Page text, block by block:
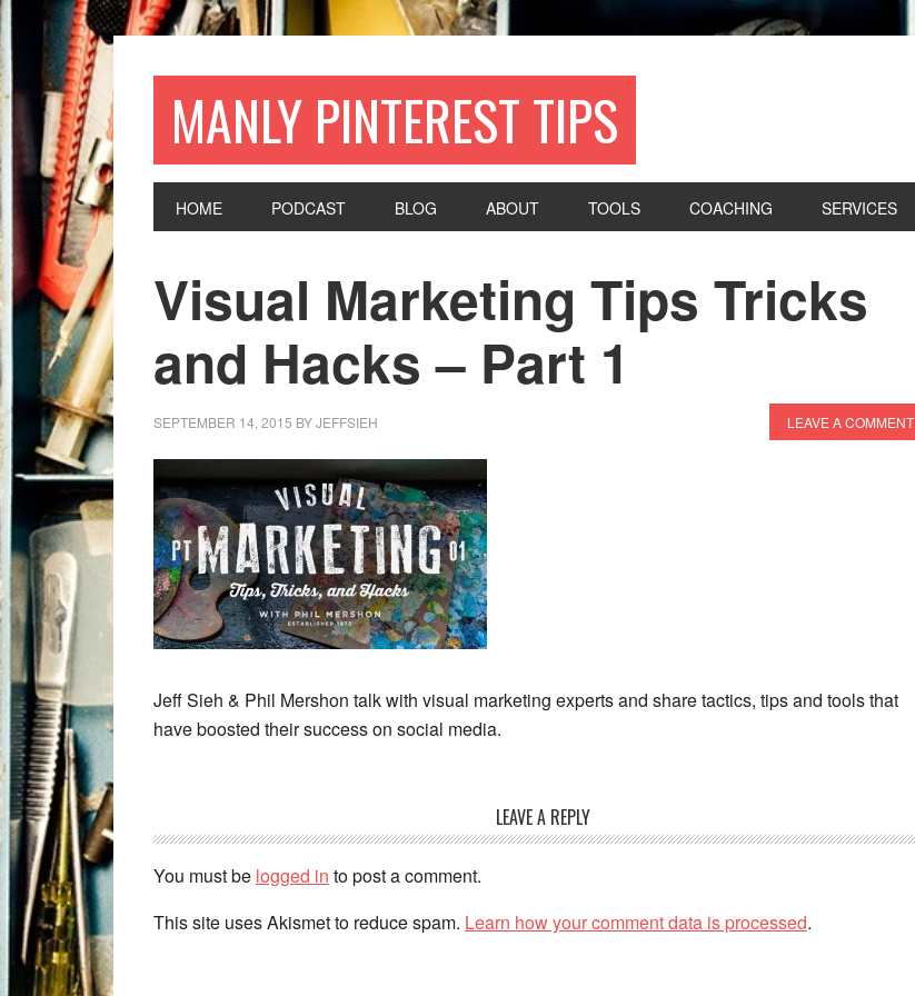
MANLY PINTEREST TIPS
HOME PODCAST BLOG ABOUT TOOLS COACHING SERVICES
Visual Marketing Tips Tricks
and Hacks – Part 1
SEPTEMBER 14, 2015 BYJEFFSIEH LEAVE A COMMENT
Jeff Sieh & Phil Mershon talk with visual marketing experts and share tactics, tips and tools that
have boosted their success on social media.
LEAVE A REPLY
You must be logged in to post a comment.
This site uses Akismet to reduce spam. Learn how your comment data is processed.